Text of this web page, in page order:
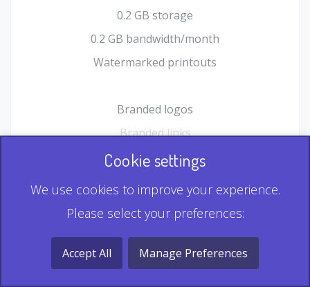
0.2 GB storage
0.2 GB bandwidth/month
Watermarked printouts
Branded logos
Branded links
HTML Form plugin
Record & Playback QR
Multi Record QR
Cookie settings
We use cookies to improve your experience.
Please select your preferences:
Accept All Manage Preferences